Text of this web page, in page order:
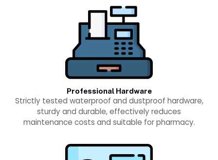
Professional Hardware
Strictly tested waterproof and dustproof hardware,
sturdy and durable, effectively reduces
maintenance costs and suitable for pharmacy.